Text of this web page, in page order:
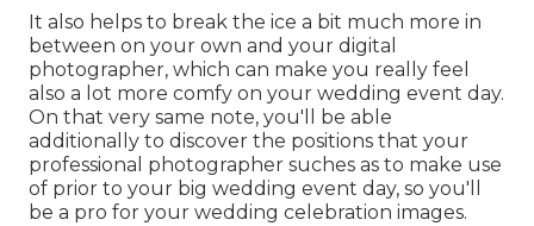
It also helps to break the ice a bit much more in
between on your own and your digital
photographer, which can make you really feel
also a lot more comfy on your wedding event day.
On that very same note, you'll be able
additionally to discover the positions that your
professional photographer suches as to make use
of prior to your big wedding event day, so you'll
be a pro for your wedding celebration images.